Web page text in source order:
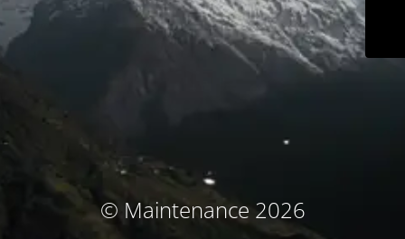
© Maintenance 2026